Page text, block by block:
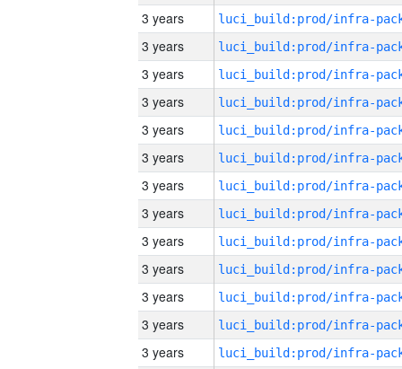
3 years
3 years
3 years
3 years
3 years
3 years
3 years
3 years
3 years
3 years
3 years
3 years
3 years